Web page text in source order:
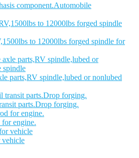
component.Automobile
to 12000lbs forged spindle for
parts,RV spindle,lubed or nonlubed
parts.Drop forging.
engine.
vehicle